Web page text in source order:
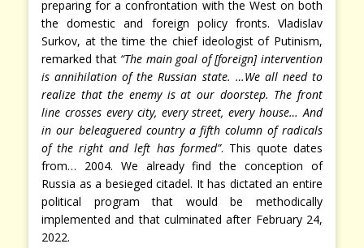
preparing for a confrontation with the West on both
the domestic and foreign policy fronts. Vladislav
Surkov, at the time the chief ideologist of Putinism,
remarked that “The main goal of [foreign] intervention
is annihilation of the Russian state. …We all need to
realize that the enemy is at our doorstep. The front
line crosses every city, every street, every house… And
in our beleaguered country a fifth column of radicals
of the right and left has formed”. This quote dates
from… 2004. We already find the conception of
Russia as a besieged citadel. It has dictated an entire
political program that would be methodically
implemented and that culminated after February 24,
2022.